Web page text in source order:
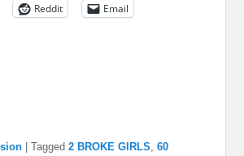
Reddit
Email
|Tagged 2 BROKE GIRLS ,60